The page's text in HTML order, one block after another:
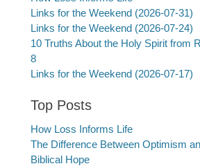
Links for the Weekend (2026-07-31)
Links for the Weekend (2026-07-24)
10 Truths About the Holy Spirit from
8
Links for the Weekend (2026-07-17)
Top Posts
How Loss Informs Life
The Difference Between Optimism
Biblical Hope